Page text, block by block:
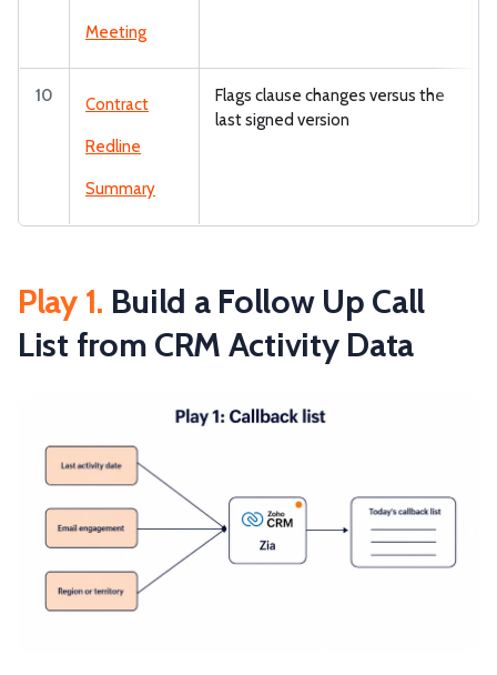
Meeting
10 Contract
Redline
Summary
Flags clause changes versus the
last signed version
Play 1. Build a Follow Up Call
List from CRM Activity Data